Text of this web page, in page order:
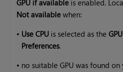
GPU if available is enabled.
Not available when:
• Use CPU is selected as the
Preferences.
• no suitable GPU was found on